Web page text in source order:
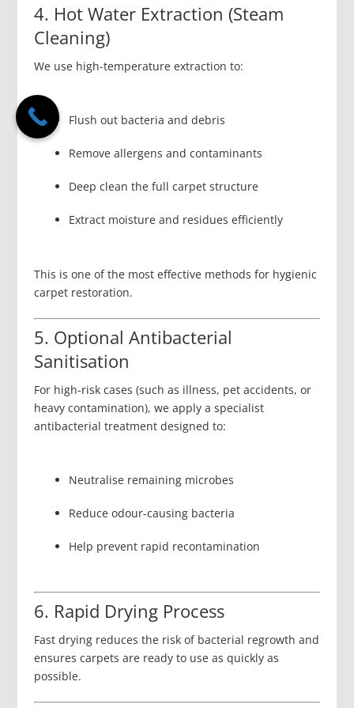
4. Hot Water Extraction (Steam
Cleaning)
We use high-temperature extraction to:
Flush out bacteria and debris
Remove allergens and contaminants
Deep clean the full carpet structure
Extract moisture and residues efficiently
This is one of the most effective methods for hygienic
carpet restoration.
5. Optional Antibacterial
Sanitisation
For high-risk cases (such as illness, pet accidents, or
heavy contamination), we apply a specialist
antibacterial treatment designed to:
Neutralise remaining microbes
Reduce odour-causing bacteria
Help prevent rapid recontamination
6. Rapid Drying Process
Fast drying reduces the risk of bacterial regrowth and
ensures carpets are ready to use as quickly as
possible.